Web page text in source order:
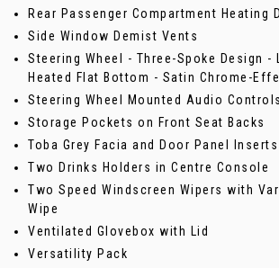
Rear Passenger Compartment Heating
Side Window Demist Vents
Steering Wheel - Three-Spoke Design -
Heated Flat Bottom - Satin Chrome-
Steering Wheel Mounted Audio Controls
Storage Pockets on Front Seat Backs
Toba Grey Facia and Door Panel Inserts
Two Drinks Holders in Centre Console
Two Speed Windscreen Wipers with
Wipe
Ventilated Glovebox with Lid
Versatility Pack